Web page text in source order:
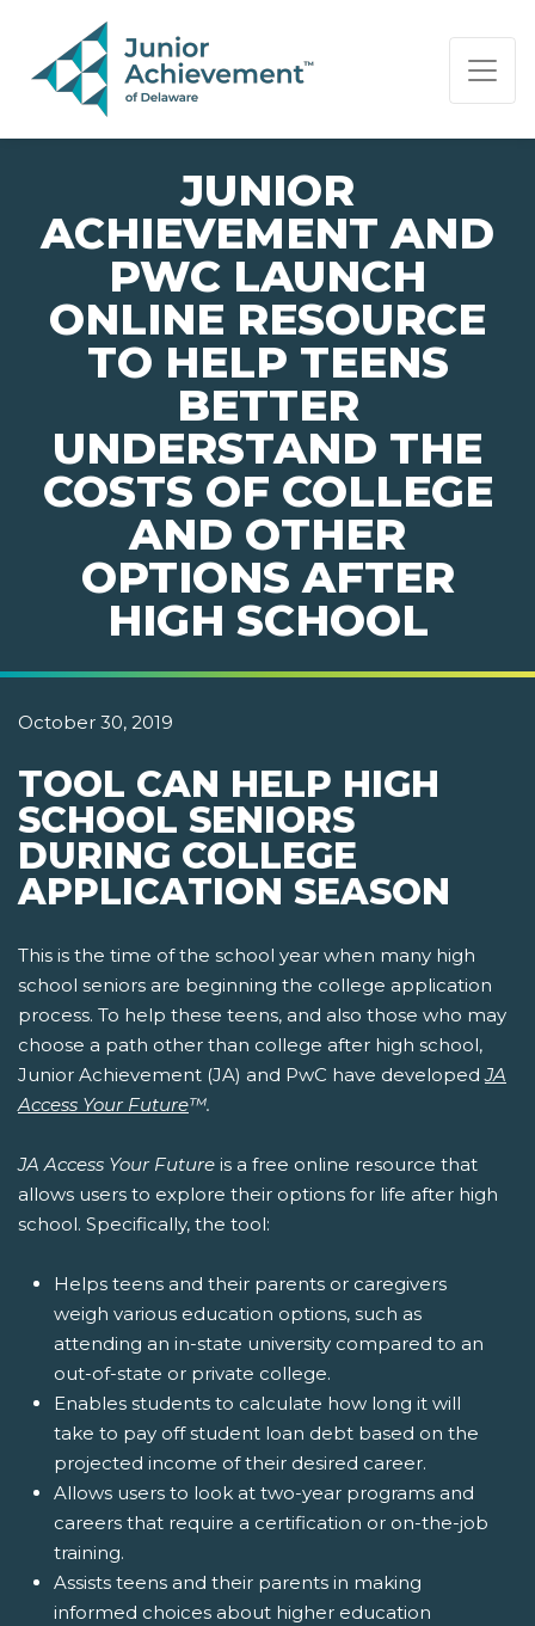
PAGE NAVIGATION:
END OF PAGE NAVIGATION.
JUNIOR
ACHIEVEMENT AND
PWC LAUNCH
ONLINE RESOURCE
TO HELP TEENS
BETTER
UNDERSTAND THE
COSTS OF COLLEGE
AND OTHER
OPTIONS AFTER
HIGH SCHOOL
October 30, 2019
TOOL CAN HELP HIGH
SCHOOL SENIORS
DURING COLLEGE
APPLICATION SEASON
This is the time of the school year when many high
school seniors are beginning the college application
process. To help these teens, and also those who may
choose a path other than college after high school,
Junior Achievement (JA) and PwC have developed JA
Access Your Future™.
JA Access Your Future is a free online resource that
allows users to explore their options for life after high
school. Specifically, the tool:
Helps teens and their parents or caregivers
weigh various education options, such as
attending an in-state university compared to an
out-of-state or private college.
Enables students to calculate how long it will
take to pay off student loan debt based on the
projected income of their desired career.
Allows users to look at two-year programs and
careers that require a certification or on-the-job
training.
Assists teens and their parents in making
informed choices about higher education